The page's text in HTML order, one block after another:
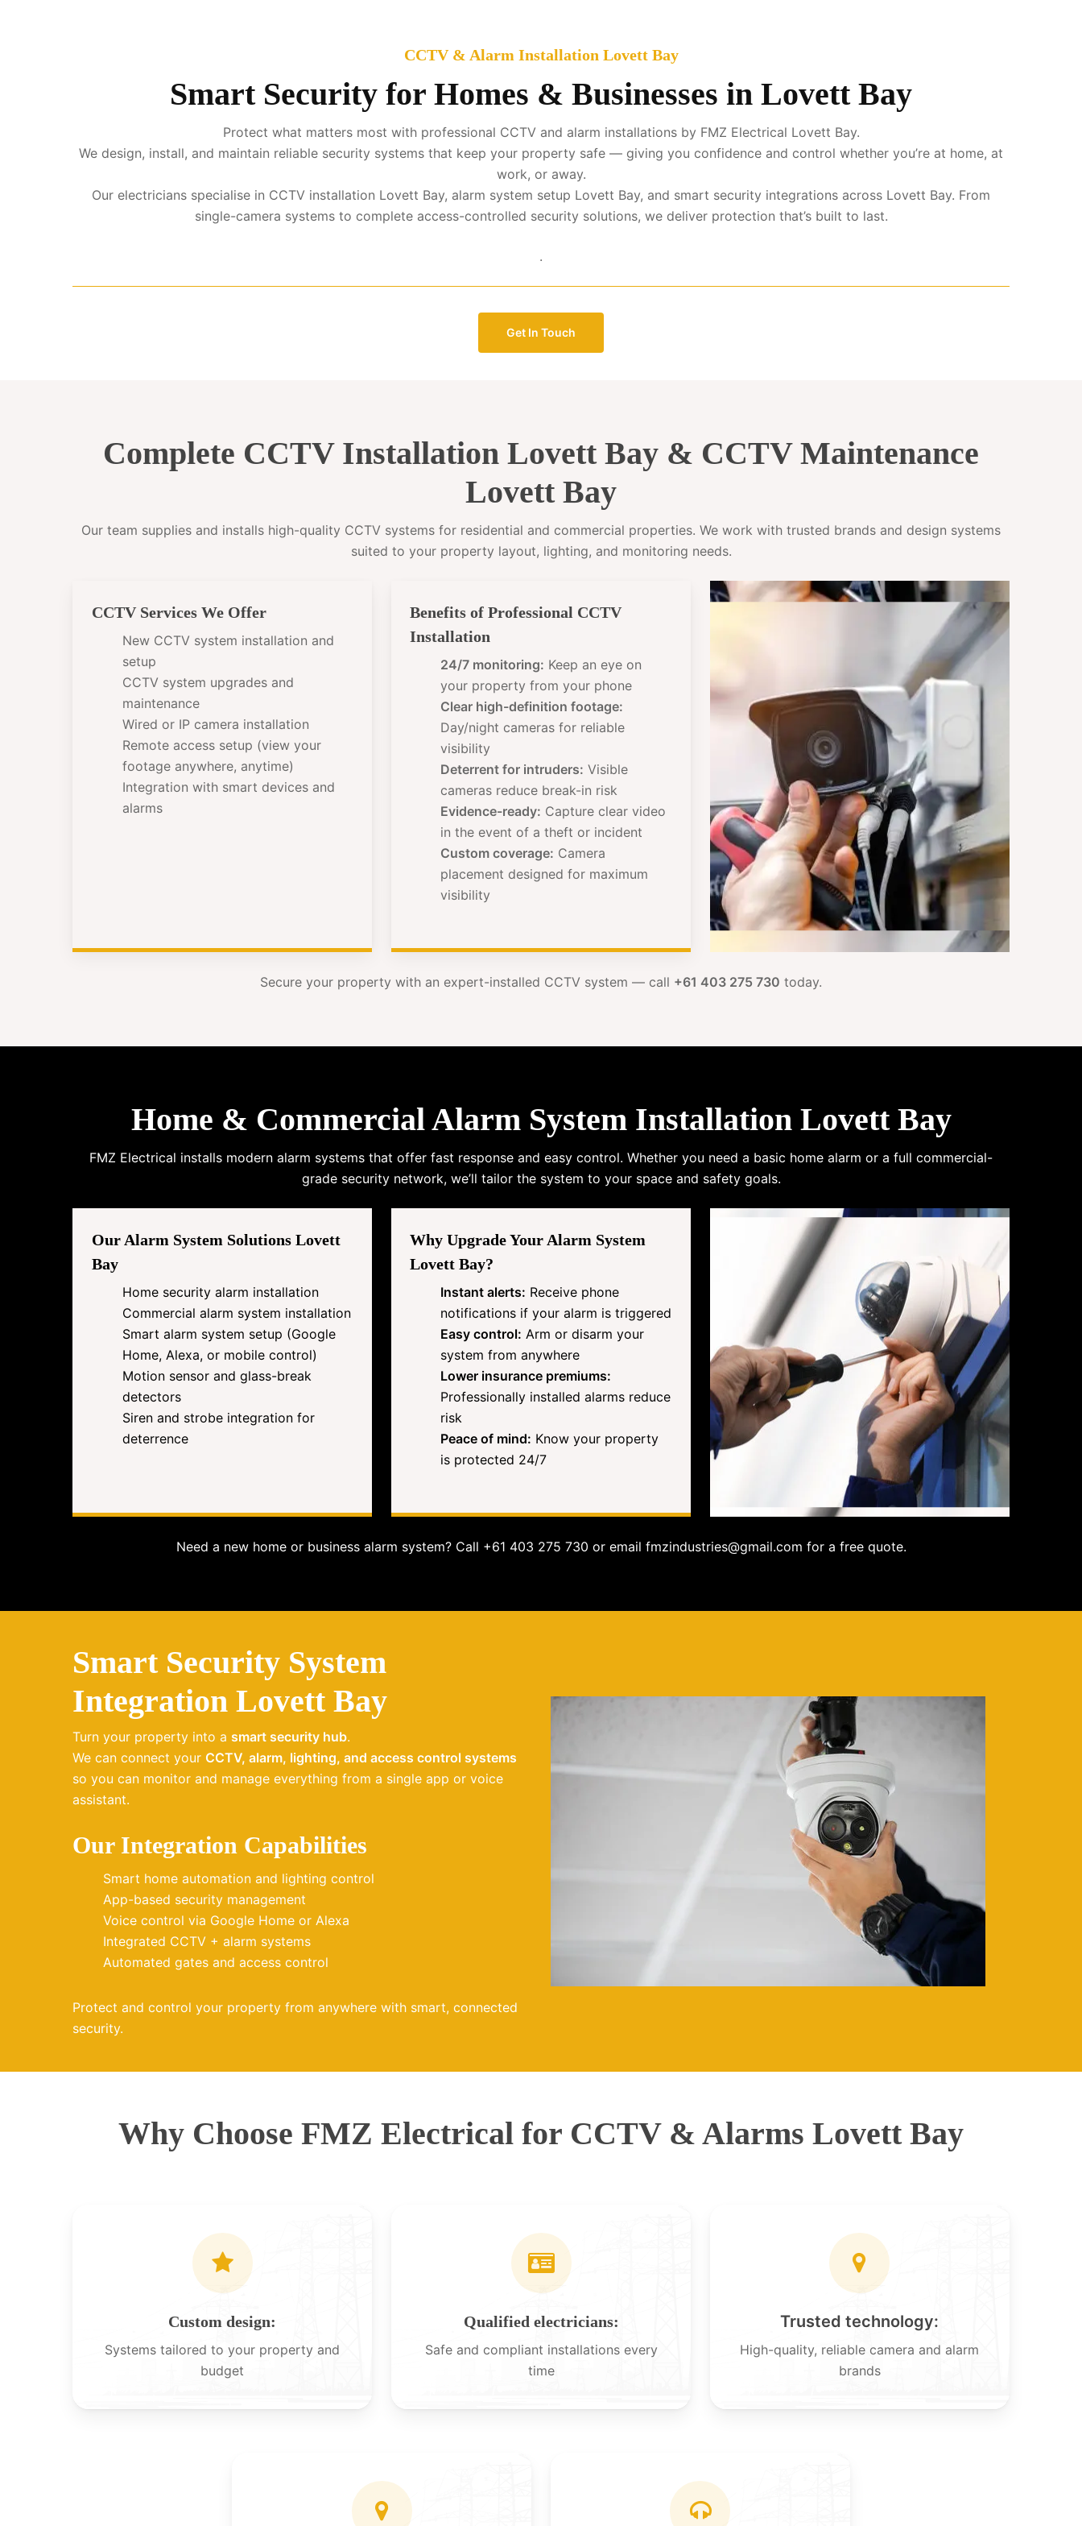
CCTV & Alarm Installation Lovett Bay
Smart Security for Homes & Businesses in Lovett Bay
Protect what matters most with professional CCTV and alarm installations by FMZ Electrical Lovett Bay.
We design, install, and maintain reliable security systems that keep your property safe — giving you confidence and control whether you’re at home, at
work, or away.
Our electricians specialise in CCTV installation Lovett Bay, alarm system setup Lovett Bay, and smart security integrations across Lovett Bay. From
single-camera systems to complete access-controlled security solutions, we deliver protection that’s built to last.
.
Get In Touch
Complete CCTV Installation Lovett Bay & CCTV Maintenance
Lovett Bay
Our team supplies and installs high-quality CCTV systems for residential and commercial properties. We work with trusted brands and design systems
suited to your property layout, lighting, and monitoring needs.
CCTV Services We Offer
New CCTV system installation and
setup
CCTV system upgrades and
maintenance
Wired or IP camera installation
Remote access setup (view your
footage anywhere, anytime)
Integration with smart devices and
alarms
Benefits of Professional CCTV
Installation
24/7 monitoring: Keep an eye on
your property from your phone
Clear high-definition footage:
Day/night cameras for reliable
visibility
Deterrent for intruders: Visible
cameras reduce break-in risk
Evidence-ready: Capture clear video
in the event of a theft or incident
Custom coverage: Camera
placement designed for maximum
visibility
Secure your property with an expert-installed CCTV system — call +61 403 275 730 today.
Home & Commercial Alarm System Installation Lovett Bay
FMZ Electrical installs modern alarm systems that offer fast response and easy control. Whether you need a basic home alarm or a full commercial-
grade security network, we’ll tailor the system to your space and safety goals.
Our Alarm System Solutions Lovett
Bay
Home security alarm installation
Commercial alarm system installation
Smart alarm system setup (Google
Home, Alexa, or mobile control)
Motion sensor and glass-break
detectors
Siren and strobe integration for
deterrence
Why Upgrade Your Alarm System
Lovett Bay?
Instant alerts: Receive phone
notifications if your alarm is triggered
Easy control: Arm or disarm your
system from anywhere
Lower insurance premiums:
Professionally installed alarms reduce
risk
Peace of mind: Know your property
is protected 24/7
Need a new home or business alarm system? Call +61 403 275 730 or email fmzindustries@gmail.com for a free quote.
Smart Security System
Integration Lovett Bay
Turn your property into asmart security hub.
We can connect yourCCTV, alarm, lighting, and access control systems
so you can monitor and manage everything from a single app or voice
assistant.
Our Integration Capabilities
Smart home automation and lighting control
App-based security management
Voice control via Google Home or Alexa
Integrated CCTV + alarm systems
Automated gates and access control
Protect and control your property from anywhere with smart, connected
security.
Why Choose FMZ Electrical for CCTV & Alarms Lovett Bay
Custom design:
Systems tailored to your property and
budget
Qualified electricians:
Safe and compliant installations every
time
Trusted technology:
High-quality, reliable camera and alarm
brands